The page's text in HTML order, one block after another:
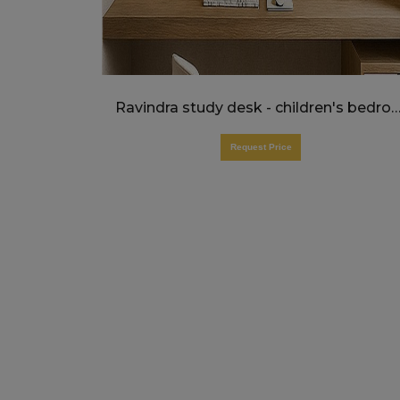
Ravindra study desk - children's bedroom
Request Price